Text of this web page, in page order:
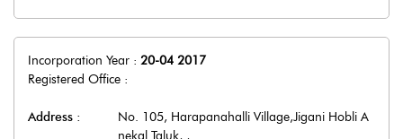
Incorporation Year : 20-04 2017
Registered Office :
Address :
No. 105, Harapanahalli Village,Jigani Hobli A
nekal Taluk, ,